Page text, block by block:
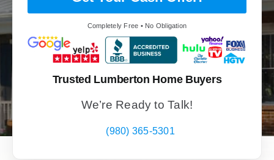
Completely Free • No Obligation
Trusted Lumberton Home Buyers
We’re Ready to Talk!
(980) 365-5301